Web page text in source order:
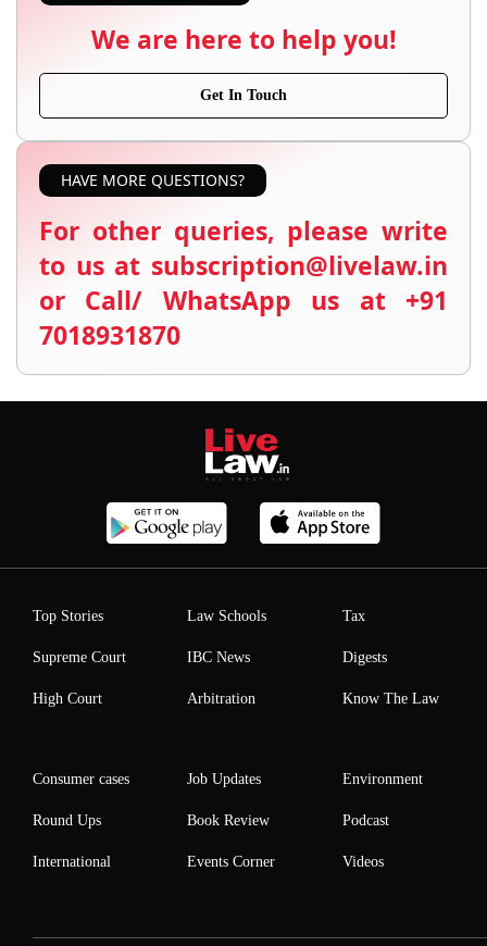
We are here to help you!
Get In Touch
HAVE MORE QUESTIONS?
For other queries, please write
to us at subscription@livelaw.in
or Call/ WhatsApp us at +91
7018931870
Top Stories
Supreme Court
High Court
Law Schools
IBC News
Arbitration
Tax
Digests
Know The Law
Consumer cases
Round Ups
International
Job Updates
Book Review
Events Corner
Environment
Podcast
Videos